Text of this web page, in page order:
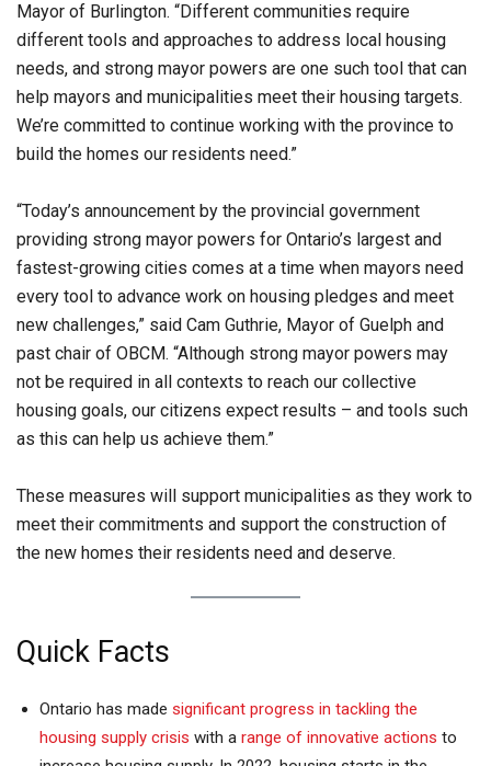
Mayor of Burlington. “Different communities require
different tools and approaches to address local housing
needs, and strong mayor powers are one such tool that can
help mayors and municipalities meet their housing targets.
We’re committed to continue working with the province to
build the homes our residents need.”
“Today’s announcement by the provincial government
providing strong mayor powers for Ontario’s largest and
fastest-growing cities comes at a time when mayors need
every tool to advance work on housing pledges and meet
new challenges,” said Cam Guthrie, Mayor of Guelph and
past chair of OBCM. “Although strong mayor powers may
not be required in all contexts to reach our collective
housing goals, our citizens expect results – and tools such
as this can help us achieve them.”
These measures will support municipalities as they work to
meet their commitments and support the construction of
the new homes their residents need and deserve.
Quick Facts
Ontario has made significant progress in tackling the
housing supply crisis with a range of innovative actions to